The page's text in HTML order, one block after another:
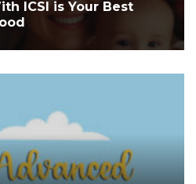
ICSI is Your Best